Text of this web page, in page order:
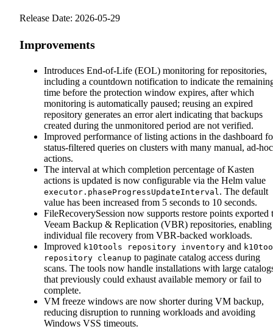
Release Date: 2026-05-29
Improvements
Introduces End-of-Life (EOL) monitoring for repositories,
including a countdown notification to indicate the
time before the protection window expires, after which
monitoring is automatically paused; reusing an expired
repository generates an error alert indicating that backups
created during the unmonitored period are not verified.
Improved performance of listing actions in the dashboard
status-filtered queries on clusters with many manual, ad-hoc
actions.
The interval at which completion percentage of Kasten
actions is updated is now configurable via the Helm value
executor.phaseProgressUpdateInterval . The default
value has been increased from 5 seconds to 10 seconds.
FileRecoverySession now supports restore points exported
Veeam Backup & Replication (VBR) repositories, enabling
individual file recovery from VBR-backed workloads.
Improved k10tools repository inventory and
repository cleanup to paginate catalog access during
scans. The tools now handle installations with large
that previously could exhaust available memory or fail to
complete.
VM freeze windows are now shorter during VM backup,
reducing disruption to running workloads and avoiding
Windows VSS timeouts.